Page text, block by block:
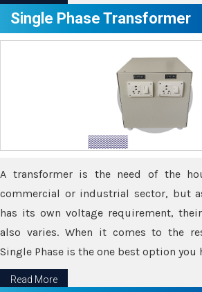
Single Phase Transformer
A transformer is the need of the
commercial or industrial sector, but
has its own voltage requirement,
also varies. When it comes to the
Single Phase is the one best option you
Read More